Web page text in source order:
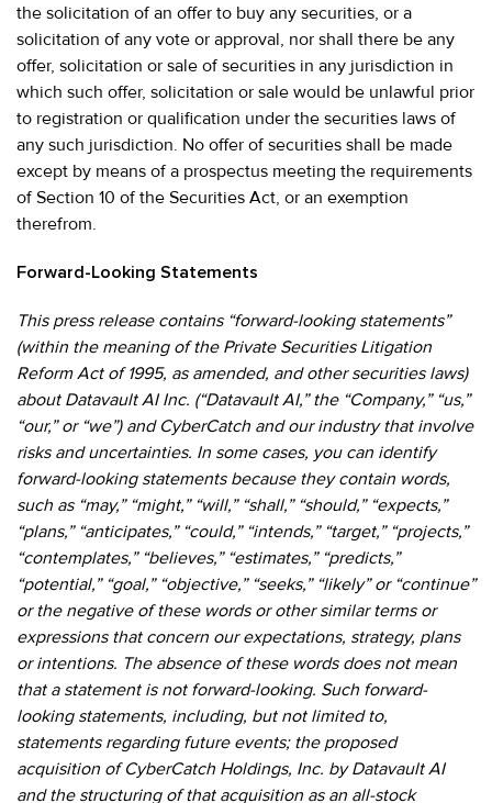
the solicitation of an offer to buy any securities, or a
solicitation of any vote or approval, nor shall there be any
offer, solicitation or sale of securities in any jurisdiction in
which such offer, solicitation or sale would be unlawful prior
to registration or qualification under the securities laws of
any such jurisdiction. No offer of securities shall be made
except by means of a prospectus meeting the requirements
of Section 10 of the Securities Act, or an exemption
therefrom.
Forward-Looking Statements
This press release contains “forward-looking statements”
(within the meaning of the Private Securities Litigation
Reform Act of 1995, as amended, and other securities laws)
about Datavault AI Inc. (“Datavault AI,” the “Company,” “us,”
“our,” or “we”) and CyberCatch and our industry that involve
risks and uncertainties. In some cases, you can identify
forward-looking statements because they contain words,
such as “may,” “might,” “will,” “shall,” “should,” “expects,”
“plans,” “anticipates,” “could,” “intends,” “target,” “projects,”
“contemplates,” “believes,” “estimates,” “predicts,”
“potential,” “goal,” “objective,” “seeks,” “likely” or “continue”
or the negative of these words or other similar terms or
expressions that concern our expectations, strategy, plans
or intentions. The absence of these words does not mean
that a statement is not forward-looking. Such forward-
looking statements, including, but not limited to,
statements regarding future events; the proposed
acquisition of CyberCatch Holdings, Inc. by Datavault AI
and the structuring of that acquisition as an all-stock